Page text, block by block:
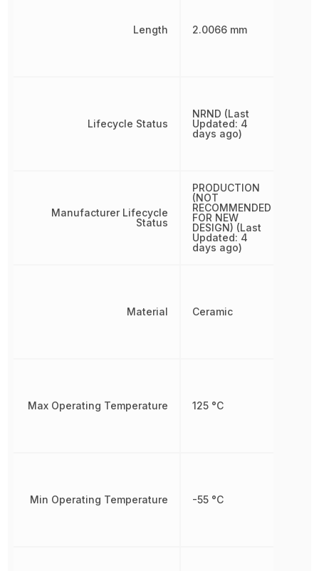
Length
Lifecycle Status
Manufacturer Lifecycle
Status
Material
Max Operating Temperature
Min Operating Temperature
2.0066 mm
NRND (Last
Updated: 4
days ago)
PRODUCTION
(NOT
RECOMMENDED
FOR NEW
DESIGN) (Last
Updated: 4
days ago)
Ceramic
125 °C
-55 °C